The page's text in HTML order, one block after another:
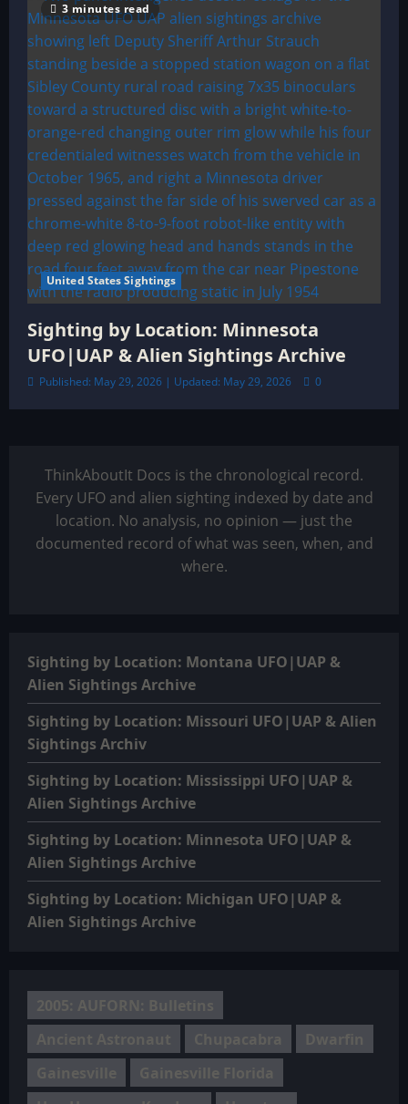
3 minutes read
United States Sightings
Sighting by Location: Minnesota
UFO|UAP & Alien Sightings Archive
Published: May 29, 2026 | Updated: May 29, 2026 0
ThinkAboutIt Docs is the chronological record.
Every UFO and alien sighting indexed by date and
location. No analysis, no opinion — just the
documented record of what was seen, when, and
where.
Sighting by Location: Montana UFO|UAP &
Alien Sightings Archive
Sighting by Location: Missouri UFO|UAP & Alien
Sightings Archiv
Sighting by Location: Mississippi UFO|UAP &
Alien Sightings Archive
Sighting by Location: Minnesota UFO|UAP &
Alien Sightings Archive
Sighting by Location: Michigan UFO|UAP &
Alien Sightings Archive
2005: AUFORN: Bulletins
Ancient Astronaut
Chupacabra
Dwarfin
Gainesville
Gainesville Florida